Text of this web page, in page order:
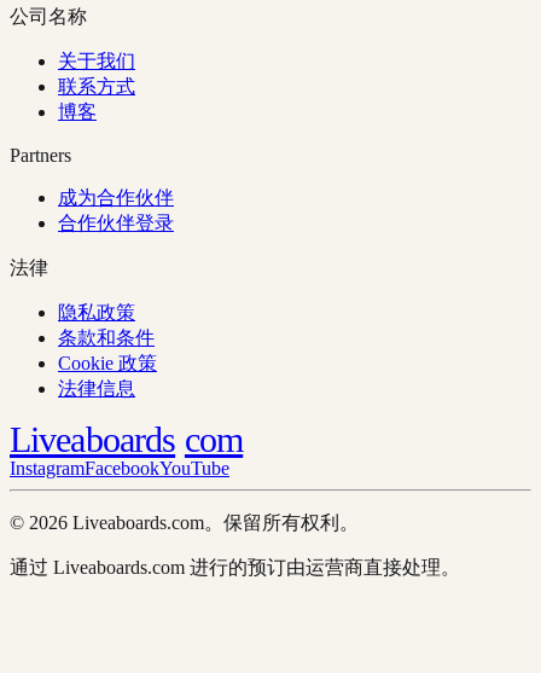
公司名称
关于我们
联系方式
博客
Partners
成为合作伙伴
合作伙伴登录
法律
隐私政策
条款和条件
Cookie 政策
法律信息
Liveaboards com
InstagramFacebookYouTube
© 2026 Liveaboards.com。保留所有权利。
通过 Liveaboards.com 进行的预订由运营商直接处理。